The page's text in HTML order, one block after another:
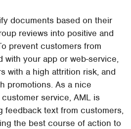
documents based on their
reviews into positive and
prevent customers from
with your app or web-service,
with a high attrition risk, and
promotions. As a nice
service, AML is
feedback text from customers,
the best course of action to